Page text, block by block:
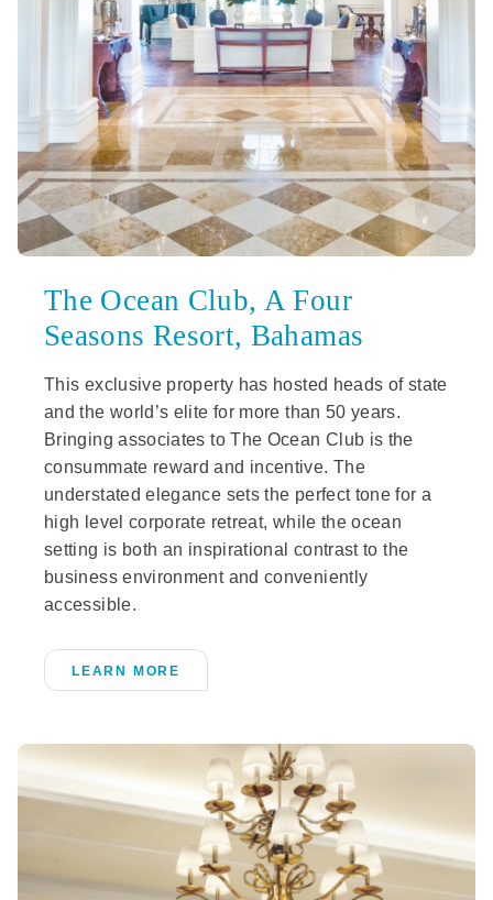
The Ocean Club, A Four
Seasons Resort, Bahamas
This exclusive property has hosted heads of state
and the world’s elite for more than 50 years.
Bringing associates to The Ocean Club is the
consummate reward and incentive. The
understated elegance sets the perfect tone for a
high level corporate retreat, while the ocean
setting is both an inspirational contrast to the
business environment and conveniently
accessible.
LEARN MORE